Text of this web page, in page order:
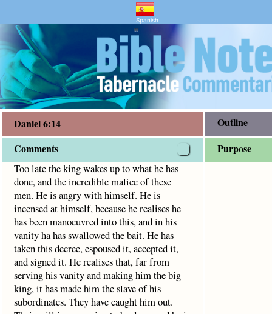
Bible Study
malice of these men. He is angry with himself.
Spanish
"
Daniel 6:14
Comments
Too late the king wakes up to what he has
done, and the incredible malice of these
men. He is angry with himself. He is
incensed at himself, because he realises he
has been manoeuvred into this, and in his
vanity ha has swallowed the bait. He has
taken this decree, espoused it, accepted it,
and signed it. He realises that, far from
serving his vanity and making him the big
king, it has made him the slave of his
subordinates. They have caught him out.
Outline
Purpose